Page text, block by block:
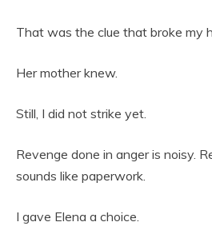
That was the clue that broke my
Her mother knew.
Still, I did not strike yet.
Revenge done in anger is noisy.
sounds like paperwork.
I gave Elena a choice.